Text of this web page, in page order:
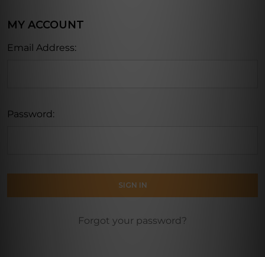
MY ACCOUNT
Email Address:
Password:
Forgot your password?